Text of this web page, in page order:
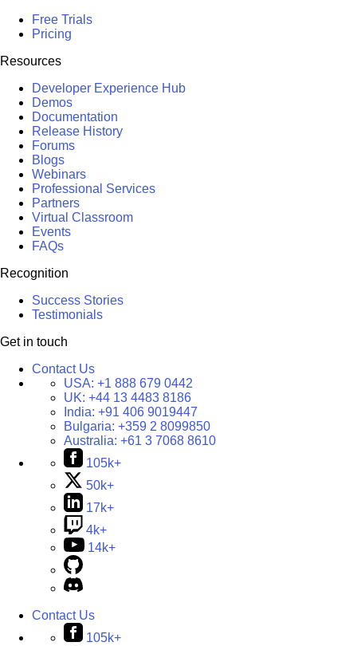
Free Trials
Pricing
Resources
Developer Experience Hub
Demos
Documentation
Release History
Forums
Blogs
Webinars
Professional Services
Partners
Virtual Classroom
Events
FAQs
Recognition
Success Stories
Testimonials
Get in touch
Contact Us
USA: +1 888 679 0442
UK: +44 13 4483 8186
India: +91 406 9019447
Bulgaria: +359 2 8099850
Australia: +61 3 7068 8610
105k+
50k+
17k+
4k+
14k+
Contact Us
105k+